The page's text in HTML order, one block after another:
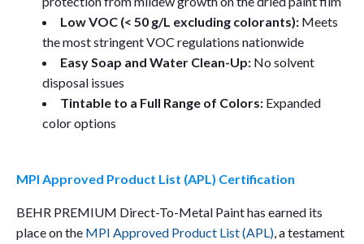
Low VOC (< 50 g/L excluding colorants): Meets
the most stringent VOC regulations nationwide
Easy Soap and Water Clean-Up: No solvent
disposal issues
Tintable to a Full Range of Colors: Expanded
color options
MPI Approved Product List (APL) Certification
BEHR PREMIUM Direct-To-Metal Paint has earned its
place on the MPI Approved Product List (APL) , a testament